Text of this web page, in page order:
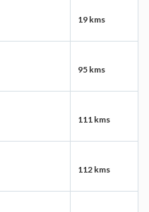
19 kms
95 kms
111 kms
112 kms